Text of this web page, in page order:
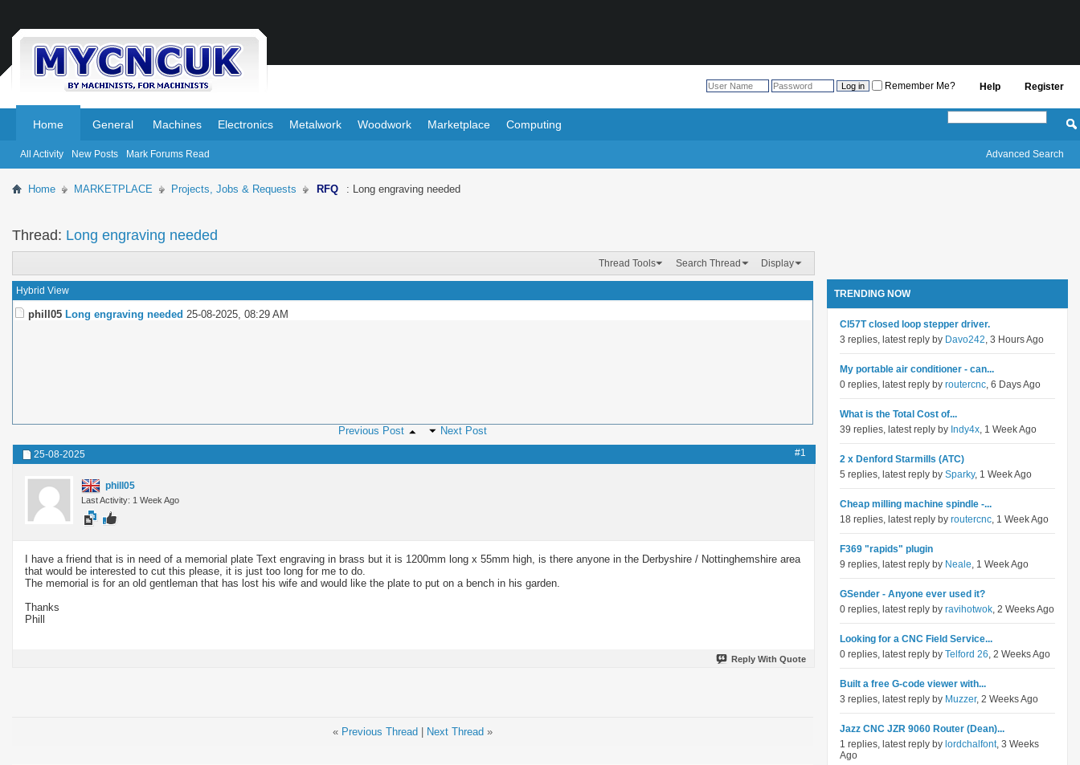
Register
Help
Remember Me?
Home
All Activity New Posts Mark Forums Read
General Machines Electronics Metalwork Woodwork Marketplace Computing
Advanced Search
Home MARKETPLACE Projects, Jobs & Requests RFQ : Long engraving needed
Thread: Long engraving needed
Thread Tools Search Thread Display
Hybrid View
phill05 Long engraving needed 25-08-2025, 08:29 AM
Previous Post Next Post
25-08-2025 #1
phill05
Last Activity: 1 Week Ago
I have a friend that is in need of a memorial plate Text engraving in brass but it is 1200mm long x 55mm high, is there anyone in the Derbyshire / Nottinghemshire area
that would be interested to cut this please, it is just too long for me to do.
The memorial is for an old gentleman that has lost his wife and would like the plate to put on a bench in his garden.
Thanks
Phill
Reply With Quote
« Previous Thread Next Thread »
TRENDING NOW
Cl57T closed loop stepper driver.
3 replies, latest reply by Davo242, 3 Hours Ago
My portable air conditioner - can...
0 replies, latest reply by routercnc, 6 Days Ago
What is the Total Cost of...
39 replies, latest reply by Indy4x, 1 Week Ago
2 x Denford Starmills (ATC)
5 replies, latest reply by Sparky, 1 Week Ago
Cheap milling machine spindle -...
18 replies, latest reply by routercnc, 1 Week Ago
F369 "rapids" plugin
9 replies, latest reply by Neale, 1 Week Ago
GSender - Anyone ever used it?
0 replies, latest reply by ravihotwok, 2 Weeks Ago
Looking for a CNC Field Service...
0 replies, latest reply by Telford 26, 2 Weeks Ago
Built a free G-code viewer with...
3 replies, latest reply by Muzzer, 2 Weeks Ago
Jazz CNC JZR 9060 Router (Dean)...
1 replies, latest reply by lordchalfont, 3 Weeks
Ago